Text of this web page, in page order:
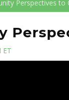
Perspectives to
ET